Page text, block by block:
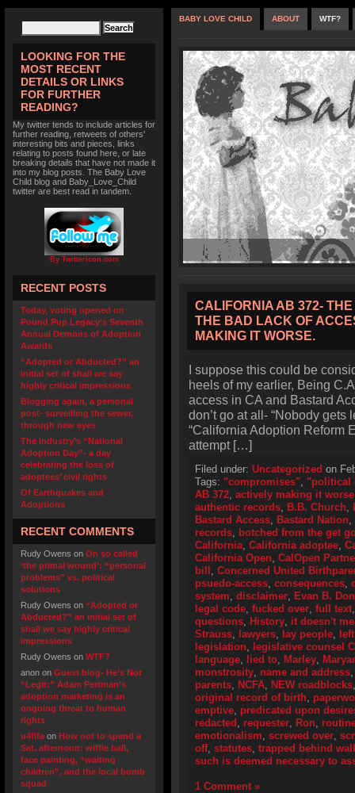
LOOKING FOR THE
MOST RECENT
DETAILS OR LINKS
FOR FURTHER
READING?
My twitter tends to include articles for
further reading, retweets of others'
interesting bits and pieces, links
relating to posts found here, or late
breaking details that have not made it
into my blog posts. The Baby Love
Child blog and Baby_Love_Child
twitter are best read in tandem.
By TwitterIcon.com
RECENT POSTS
Today, voting opened on
Pound Pup Legacy’s Seventh
Annual Demons of Adoption
Awards
“Adopted or Abducted?” an
initial set of shall we say
highly critical impressions
Blogging again, a personal
post- surveilling the sewer,
through new eyes
The industry’s “National
Adoption Day”- a day
celebrating the loss of
adoptees’ civil rights
Of Earthquakes and
Adoptions
RECENT COMMENTS
Rudy Owens on On so called
‘the primal wound’: “personal
problems” vs. political
solutions
Rudy Owens on “Adopted or
Abducted?” an initial set of
shall we say highly critical
impressions
Rudy Owens on WTF?
anon on Guest blog- He’s Not
“Legit:” Adam Pertman’s
adoption marketing is an
ongoing threat to human
rights
u4fifa on How not to spend a
Sat. afternoon: wiffle ball,
face painting, “waiting
children”, and the local bomb
squad
BABY LOVE CHILD ABOUT WTF?
CALIFORNIA AB 372-
THE BAD LACK OF
MAKING IT WORSE.
I suppose this could be
heels of my earlier, Being
access in CA and Bastard
don’t go at all- “Nobody gets
“California Adoption Reform
attempt […]
Filed under: Uncategorized on
Tags: "compromises", "political
AB 372, actively making it worse
authentic records, B.B. Church,
Bastard Access, Bastard Nation,
records, botched from the get
California, California adoptee,
California Open, CalOpen
bill , Concerned United
psuedo-access, consequences,
system, disclaimer, Evan B.
legal code, fucked over, full text
questions, History, it doesn't
Strauss, lawyers, lay people,
legislation, legislative counsel
language, lied to, Marley,
monstrosity, name and address
parents, NCFA, NEW roadblocks
original record of birth,
emptive, predicated upon
redacted , requester, Ron,
emotionalism, screwed over,
off, statutes, trapped behind
such is deemed necessary to
1 Comment »